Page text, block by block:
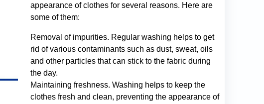
appearance of clothes for several reasons. Here are
some of them:
Removal of impurities. Regular washing helps to get
rid of various contaminants such as dust, sweat, oils
and other particles that can stick to the fabric during
the day.
Maintaining freshness. Washing helps to keep the
clothes fresh and clean, preventing the appearance of